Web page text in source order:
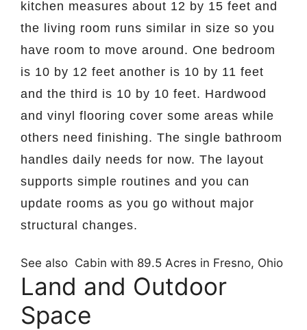
kitchen measures about 12 by 15 feet and
the living room runs similar in size so you
have room to move around. One bedroom
is 10 by 12 feet another is 10 by 11 feet
and the third is 10 by 10 feet. Hardwood
and vinyl flooring cover some areas while
others need finishing. The single bathroom
handles daily needs for now. The layout
supports simple routines and you can
update rooms as you go without major
structural changes.
See also Cabin with 89.5 Acres in Fresno, Ohio
Land and Outdoor
Space